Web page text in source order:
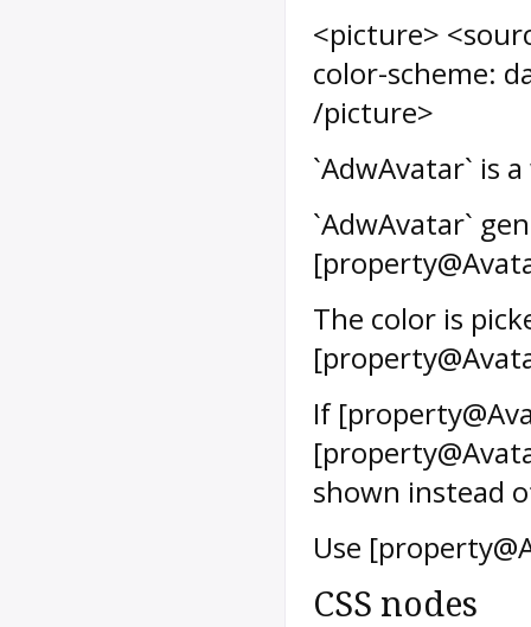
<picture>
color-scheme:
/picture>
`AdwAvatar` is
`AdwAvatar`
The color is
If
shown instead
Use
CSS nodes